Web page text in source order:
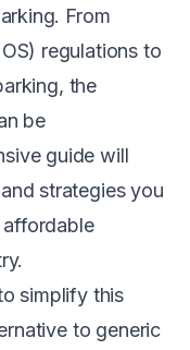
From
regulations to
the
be
guide will
strategies you
affordable
simplify this
to generic